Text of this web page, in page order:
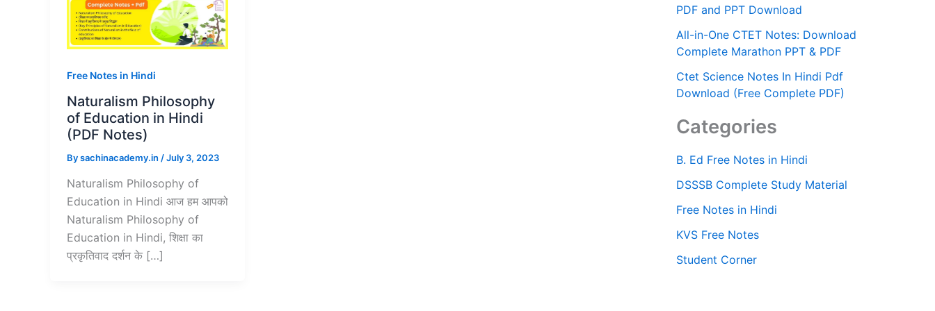
Free Notes in Hindi
Naturalism Philosophy
of Education in Hindi
(PDF Notes)
Bysachinacademy.in /July 3, 2023
Naturalism Philosophy of
Education in Hindi आज हम आपको
Naturalism Philosophy of
Education in Hindi, शिक्षा का
प्रकृतिवाद दर्शन के […]
PDF and PPT Download
All-in-One CTET Notes: Download
Complete Marathon PPT & PDF
Ctet Science Notes In Hindi Pdf
Download (Free Complete PDF)
Categories
B. Ed Free Notes in Hindi
DSSSB Complete Study Material
Free Notes in Hindi
KVS Free Notes
Student Corner